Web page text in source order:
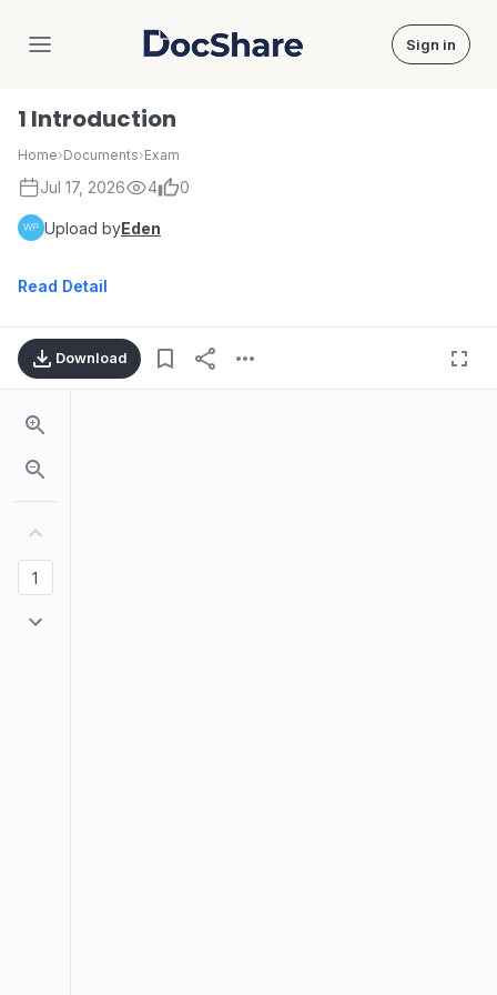
DocShare Sign in
1 Introduction
Home›Documents›Exam
Jul 17, 2026 4 0
Upload byEden
Read Detail
Download